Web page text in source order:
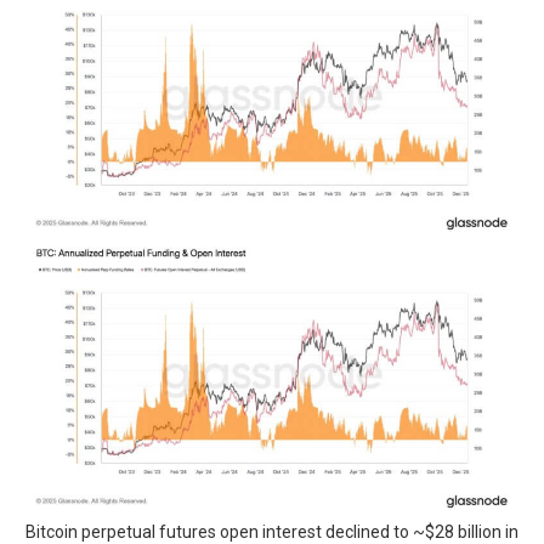
Bitcoin perpetual futures open interest declined to ~$28 billion in